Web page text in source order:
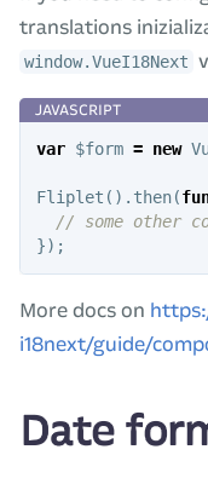
translations
window.VueI18Next
var $form = new
Fliplet (). then(
// some other
});
More docs on
i18next/guide/
Date